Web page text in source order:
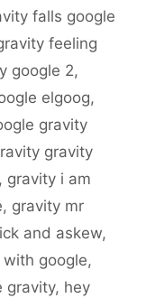
falls google
feeling
google 2,
elgoog,
gravity
gravity
, gravity i am
, gravity mr
and askew,
google,
gravity, hey